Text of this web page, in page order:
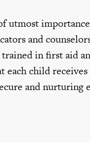
utmost
and
in first aid
each child
and nurturing